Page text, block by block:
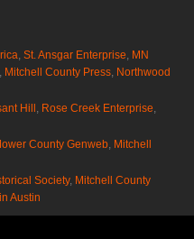
, St. Ansgar Enterprise, MN
, Mitchell County Press, Northwood
Hill, Rose Creek Enterprise,
County Genweb, Mitchell
Society, Mitchell County
Austin